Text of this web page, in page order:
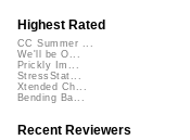
Highest Rated
CC Summer ...
We'll be O...
Prickly Im...
StressStat...
Xtended Ch...
Bending Ba...
Recent Reviewers